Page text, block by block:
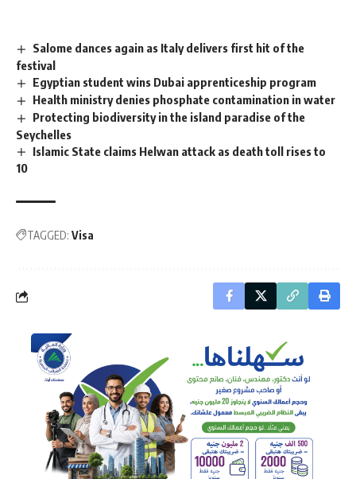
Salome dances again as Italy delivers first hit of the
festival
Egyptian student wins Dubai apprenticeship program
Health ministry denies phosphate contamination in water
Protecting biodiversity in the island paradise of the
Seychelles
Islamic State claims Helwan attack as death toll rises to
10
TAGGED: Visa